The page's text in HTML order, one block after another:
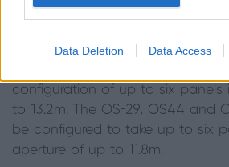
Data Deletion Data Access
grade material will ensure you
Origin’s Slider OS29+ is able to
configuration of up to six panels
to 13.2m. The OS-29, OS44 and
be configured to take up to six
aperture of up to 11.8m.